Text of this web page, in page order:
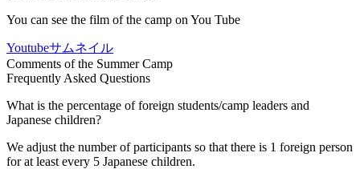
You can see the film of the camp on You Tube
Youtubeサムネイル
Comments of the Summer Camp
Frequently Asked Questions
What is the percentage of foreign students/camp leaders and
Japanese children?
We adjust the number of participants so that there is 1 foreign person
for at least every 5 Japanese children.